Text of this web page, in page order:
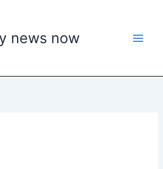
news now